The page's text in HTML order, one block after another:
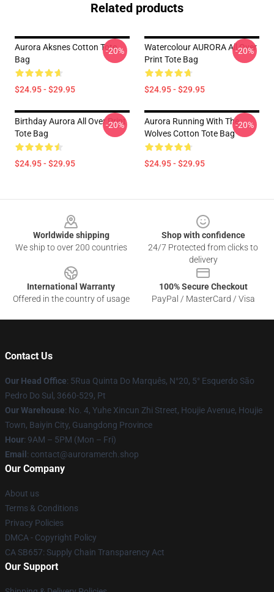
Related products
Aurora Aksnes Cotton Tote
Bag
$24.95 - $29.95
-20%
Watercolour AURORA All Over
Print Tote Bag
$24.95 - $29.95
-20%
Birthday Aurora All Over Print
Tote Bag
$24.95 - $29.95
-20%
Aurora Running With The
Wolves Cotton Tote Bag
$24.95 - $29.95
-20%
Worldwide shipping
We ship to over 200 countries
Shop with confidence
24/7 Protected from clicks to
delivery
International Warranty
Offered in the country of usage
100% Secure Checkout
PayPal / MasterCard / Visa
Contact Us
Our Head Office: 5Rua Quinta Do Marquês, N°20, 5° Esquerdo São
Pedro Do Sul, 3660-529, Pt
Our Warehouse: No. 4, Yuhe Xincun Zhi Street, Houjie Avenue, Houjie
Town, Baiyin City, Guangdong Province
Hour: 9AM – 5PM (Mon – Fri)
Email : contact@auroramerch.shop
Our Company
About us
Terms & Conditions
Privacy Policies
DMCA - Copyright Policy
CA SB657: Supply Chain Transparency Act
Our Support